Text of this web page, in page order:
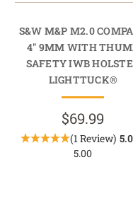
S&W M&P M2.0
4" 9MM WITH
SAFETY IWB
LIGHTTUCK®
$69.99
(1 Review)
5.00